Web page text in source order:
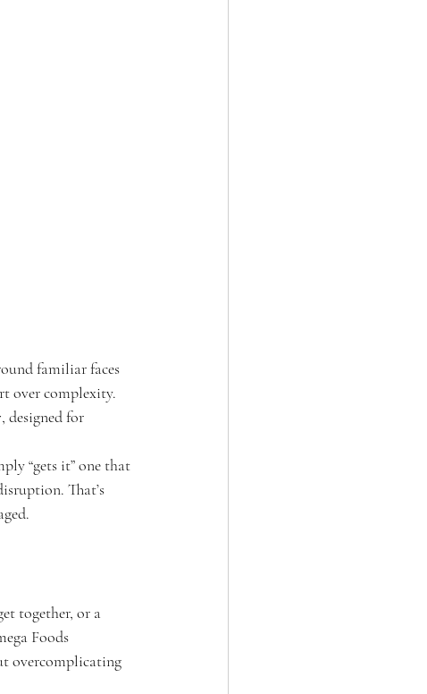
familiar faces
over complexity.
, designed for
“gets it” one that
That’s
together, or a
Foods
overcomplicating